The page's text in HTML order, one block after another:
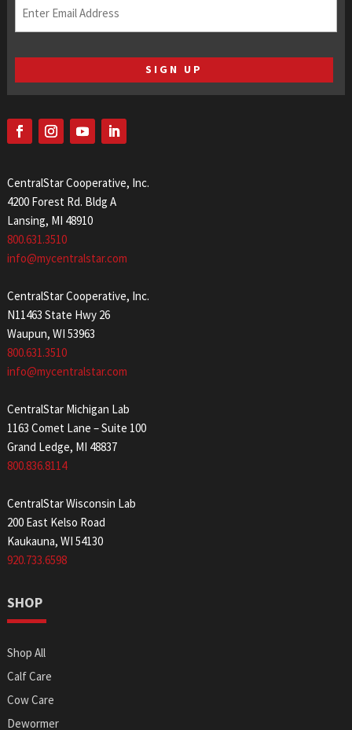
Email
(Required)
CentralStar Cooperative, Inc.
4200 Forest Rd. Bldg A
Lansing, MI 48910
800.631.3510
info@mycentralstar.com
CentralStar Cooperative, Inc.
N11463 State Hwy 26
Waupun, WI 53963
800.631.3510
info@mycentralstar.com
CentralStar Michigan Lab
1163 Comet Lane – Suite 100
Grand Ledge, MI 48837
800.836.8114
CentralStar Wisconsin Lab
200 East Kelso Road
Kaukauna, WI 54130
920.733.6598
SHOP
Shop All
Calf Care
Cow Care
Dewormer